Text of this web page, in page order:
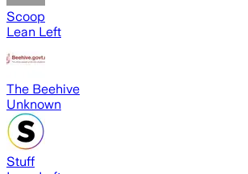
Scoop
Lean Left
The Beehive
Unknown
Stuff